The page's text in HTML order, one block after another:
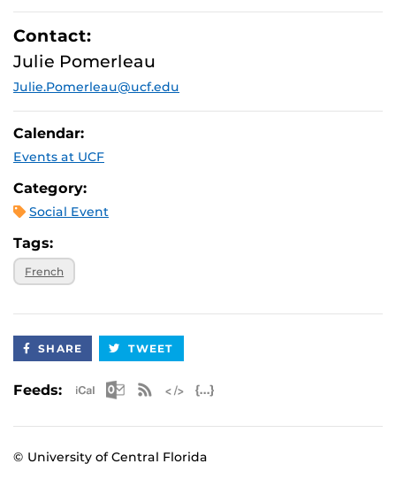
April 15, 2026,
12:30 p.m.
Trevor Colborn Hall: Room 358B: 358B
Contact:
Julie Pomerleau
Julie.Pomerleau@ucf.edu
Calendar:
Events at UCF
Category:
Social Event
Tags:
French
SHARE TWEET
Feeds: Apple iCal Feed (ICS)
Microsoft Outlook Feed (ICS)
RSS Feed
© University of Central Florida